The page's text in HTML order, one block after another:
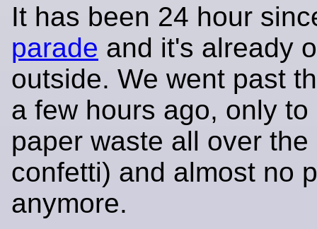
It has been 24 hour
parade and it's already
outside. We went past
a few hours ago, only
paper waste all over
confetti) and almost no
anymore.